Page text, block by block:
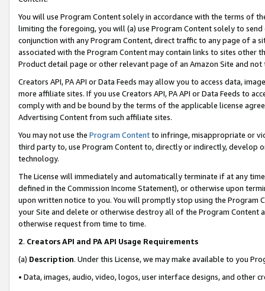
You will use Program Content solely in accordance with the terms of
limiting the foregoing, you will (a) use Program Content solely to
conjunction with any Program Content, direct traffic to any page of a
associated with the Program Content may contain links to sites other
Product detail page or other relevant page of an Amazon Site and not
Creators API, PA API or Data Feeds may allow you to access data,
more affiliate sites. If you use Creators API, PA API or Data Feeds to
comply with and be bound by the terms of the applicable license
Advertising Content from such affiliate sites.
You may not use the Program Contentto infringe, misappropriate or
third party to, use Program Content to, directly or indirectly, develop
technology.
The License will immediately and automatically terminate if at any
defined in the Commission Income Statement), or otherwise upon
upon written notice to you. You will promptly stop using the Program
your Site and delete or otherwise destroy all of the Program Content
otherwise request from time to time.
2. Creators API and PA API Usage Requirements
(a) Description. Under this License, we may make available to you
• Data, images, audio, video, logos, user interface designs, and other